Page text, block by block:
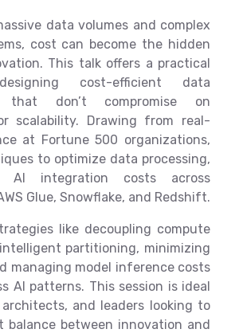
data volumes and complex
cost can become the hidden
This talk offers a practical
cost-efficient data
that don’t compromise on
scalability. Drawing from real-
at Fortune 500 organizations,
to optimize data processing,
AI integration costs across
Glue, Snowflake, and Redshift.
like decoupling compute
partitioning, minimizing
managing model inference costs
AI patterns. This session is ideal
and leaders looking to
balance between innovation and